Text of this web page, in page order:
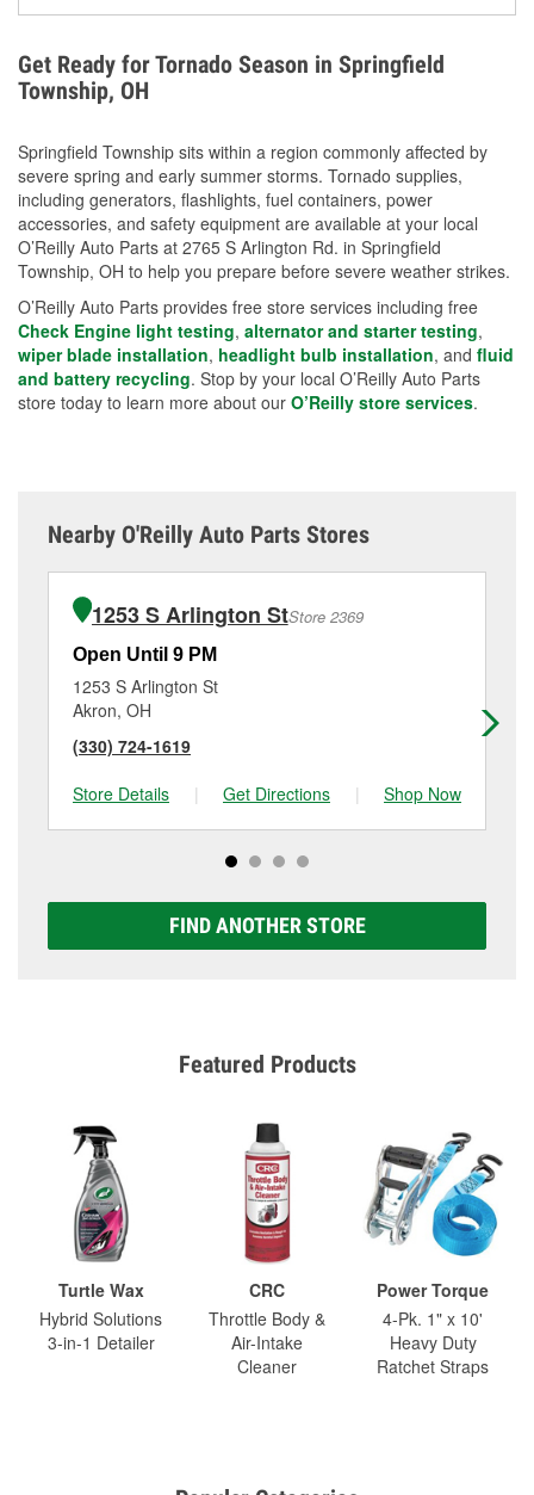
during debris removal.
Get Ready for Tornado Season in Springfield
Township, OH
Springfield Township sits within a region commonly affected by
severe spring and early summer storms. Tornado supplies,
including generators, flashlights, fuel containers, power
accessories, and safety equipment are available at your local
O’Reilly Auto Parts at 2765 S Arlington Rd. in Springfield
Township, OH to help you prepare before severe weather strikes.
O’Reilly Auto Parts provides free store services including free
Check Engine light testing, alternator and starter testing,
wiper blade installation, headlight bulb installation, and fluid
and battery recycling. Stop by your local O’Reilly Auto Parts
store today to learn more about our O’Reilly store services.
Nearby O'Reilly Auto Parts Stores
1253 S Arlington StStore 2369
Open Until 9 PM
1253 S Arlington St
Akron, OH
(330) 724-1619
Store Details
| Get Directions | Shop Now
FIND ANOTHER STORE
Featured Products
Turtle Wax
Hybrid Solutions
3-in-1 Detailer
CRC
Throttle Body &
Air-Intake
Cleaner
Power Torque
4-Pk. 1" x 10'
Heavy Duty
Ratchet Straps